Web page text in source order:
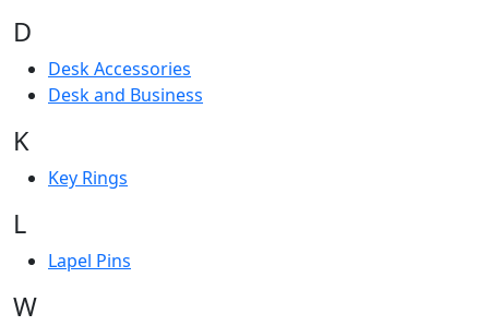
D
Desk Accessories
Desk and Business
K
Key Rings
L
Lapel Pins
W